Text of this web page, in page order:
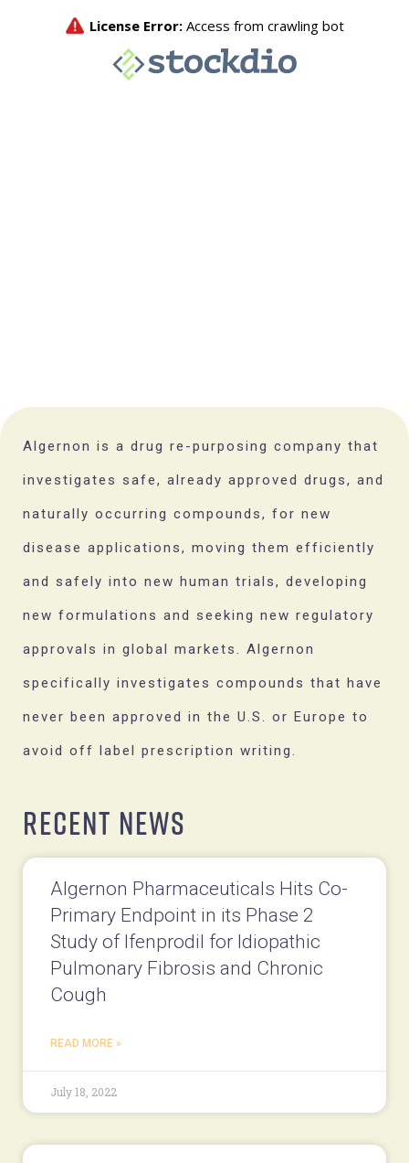
Algernon is a drug re-purposing company that
investigates safe, already approved drugs, and
naturally occurring compounds, for new
disease applications, moving them efficiently
and safely into new human trials, developing
new formulations and seeking new regulatory
approvals in global markets. Algernon
specifically investigates compounds that have
never been approved in the U.S. or Europe to
avoid off label prescription writing.
Recent News
Algernon Pharmaceuticals Hits Co-
Primary Endpoint in its Phase 2
Study of Ifenprodil for Idiopathic
Pulmonary Fibrosis and Chronic
Cough
READ MORE »
July 18, 2022